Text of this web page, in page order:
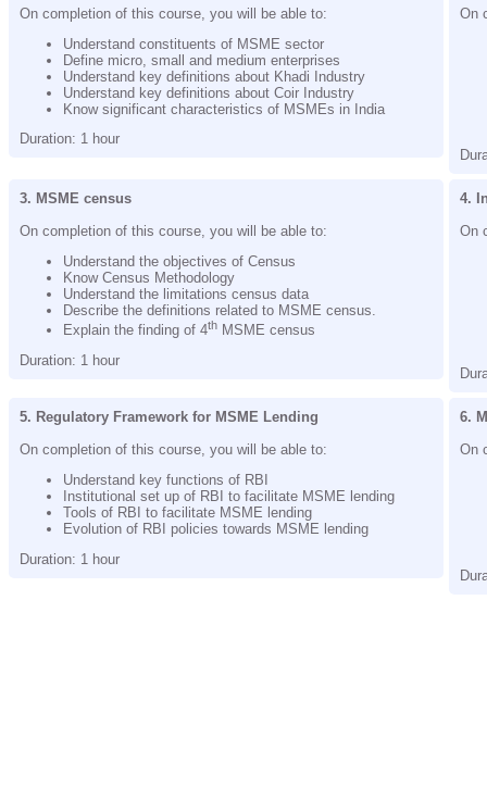
On completion of this course, you will be able to:
Understand constituents of MSME sector
Define micro, small and medium enterprises
Understand key definitions about Khadi Industry
Understand key definitions about Coir Industry
Know significant characteristics of MSMEs in India
Duration: 1 hour
On
3. MSME census
On completion of this course, you will be able to:
Understand the objectives of Census
Know Census Methodology
Understand the limitations census data
Describe the definitions related to MSME census.
Explain the finding of 4th MSME census
Duration: 1 hour
4.
On
5. Regulatory Framework for MSME Lending
On completion of this course, you will be able to:
Understand key functions of RBI
Institutional set up of RBI to facilitate MSME lending
Tools of RBI to facilitate MSME lending
Evolution of RBI policies towards MSME lending
Duration: 1 hour
6.
On